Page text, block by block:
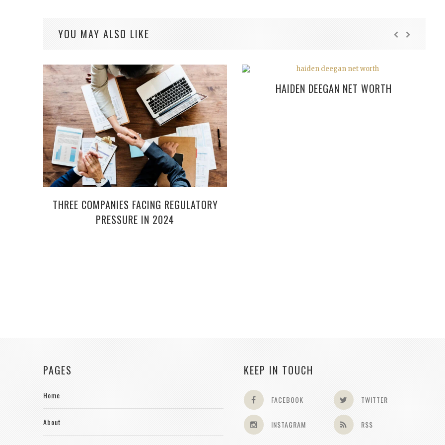
YOU MAY ALSO LIKE
THREE COMPANIES FACING REGULATORY
PRESSURE IN 2024
HAIDEN DEEGAN NET WORTH
PAGES
Home
About
KEEP IN TOUCH
FACEBOOK TWITTER
INSTAGRAM RSS